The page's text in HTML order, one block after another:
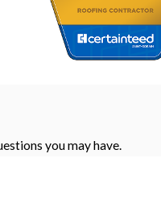
you may have.